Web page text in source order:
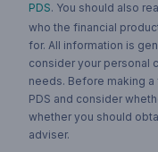
PDS. You should also
who the financial
for. All information is
consider your personal
needs. Before making
PDS and consider
whether you should
adviser.